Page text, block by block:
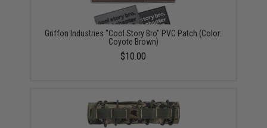
Griffon Industries "Cool Story Bro" PVC Patch (Color:
Coyote Brown)
$10.00